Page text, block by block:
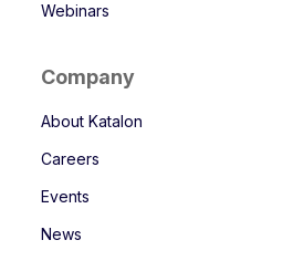
Webinars
Company
About Katalon
Careers
Events
News